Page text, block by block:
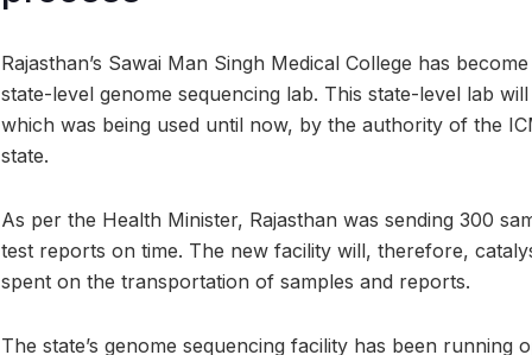
Rajasthan’s Sawai Man Singh Medical College has
state-level genome sequencing lab. This state-level lab
which was being used until now, by the authority of the
state.
As per the Health Minister, Rajasthan was sending 300
test reports on time. The new facility will, therefore,
spent on the transportation of samples and reports.
The state’s genome sequencing facility has been